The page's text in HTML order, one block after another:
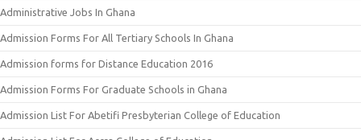
Administrative Jobs In Ghana
Admission Forms For All Tertiary Schools In Ghana
Admission forms for Distance Education 2016
Admission Forms For Graduate Schools in Ghana
Admission List For Abetifi Presbyterian College of Education